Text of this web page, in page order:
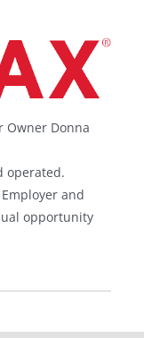
Owner Donna
operated.
and
opportunity